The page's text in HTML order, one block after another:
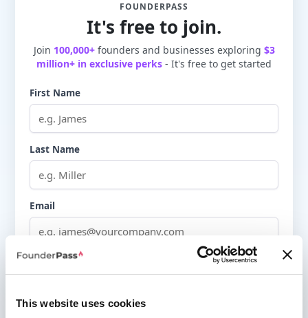
This website uses cookies
FOUNDERPASS
It's free to join.
Join 100,000+founders and businesses exploring $3
million+ in exclusive perks - It's free to get started
First Name
Last Name
Email
Password